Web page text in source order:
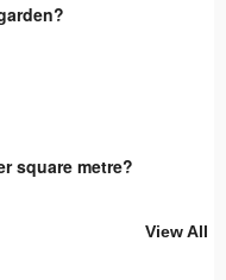
square metre?
View All